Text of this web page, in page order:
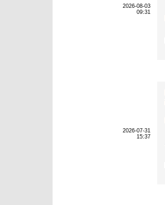
2026-08-03
09:31
2026-07-31
15:37